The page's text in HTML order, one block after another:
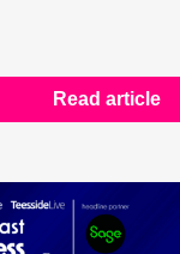
Read article